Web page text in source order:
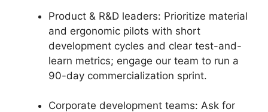
Product & R&D leaders: Prioritize material
and ergonomic pilots with short
development cycles and clear test-and-
learn metrics; engage our team to run a
90-day commercialization sprint.
Corporate development teams: Ask for